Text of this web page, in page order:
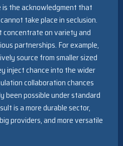
the acknowledgment that
take place in seclusion.
on variety and
partnerships. For example,
source from smaller sized
inject chance into the wider
collaboration chances
been possible under standard
is a more durable sector,
providers, and more versatile